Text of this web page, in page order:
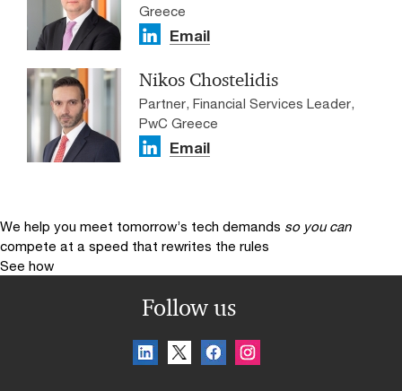
Greece
Email
Nikos Chostelidis
Partner, Financial Services Leader,
PwC Greece
Email
We help you meet tomorrow’s tech demands so you can
compete at a speed that rewrites the rules
See how
Follow us